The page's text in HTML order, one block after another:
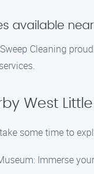
available
Sweep Cleaning
West
some time to
Immerse